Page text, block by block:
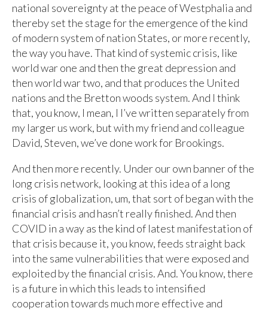
national sovereignty at the peace of Westphalia and
thereby set the stage for the emergence of the kind
of modern system of nation States, or more recently,
the way you have. That kind of systemic crisis, like
world war one and then the great depression and
then world war two, and that produces the United
nations and the Bretton woods system. And I think
that, you know, I mean, I I’ve written separately from
my larger us work, but with my friend and colleague
David, Steven, we’ve done work for Brookings.
And then more recently. Under our own banner of the
long crisis network, looking at this idea of a long
crisis of globalization, um, that sort of began with the
financial crisis and hasn’t really finished. And then
COVID in a way as the kind of latest manifestation of
that crisis because it, you know, feeds straight back
into the same vulnerabilities that were exposed and
exploited by the financial crisis. And. You know, there
is a future in which this leads to intensified
cooperation towards much more effective and